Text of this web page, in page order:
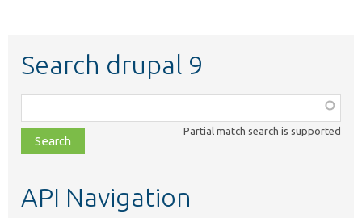
Search drupal 9
class,
file,
topic,
Partial match search is supported
API Navigation